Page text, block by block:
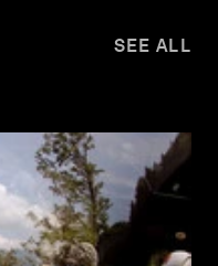
SEE ALL